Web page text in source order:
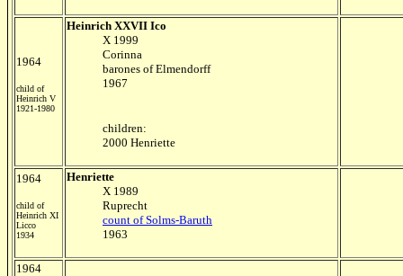
1964
child of
Heinrich V
1921-1980
Heinrich XXVII Ico
X 1999
Corinna
barones of Elmendorff
1967
children:
2000 Henriette
1964
child of
Heinrich XI
Licco
1934
Henriette
X 1989
Ruprecht
count of Solms-Baruth
1963
1964